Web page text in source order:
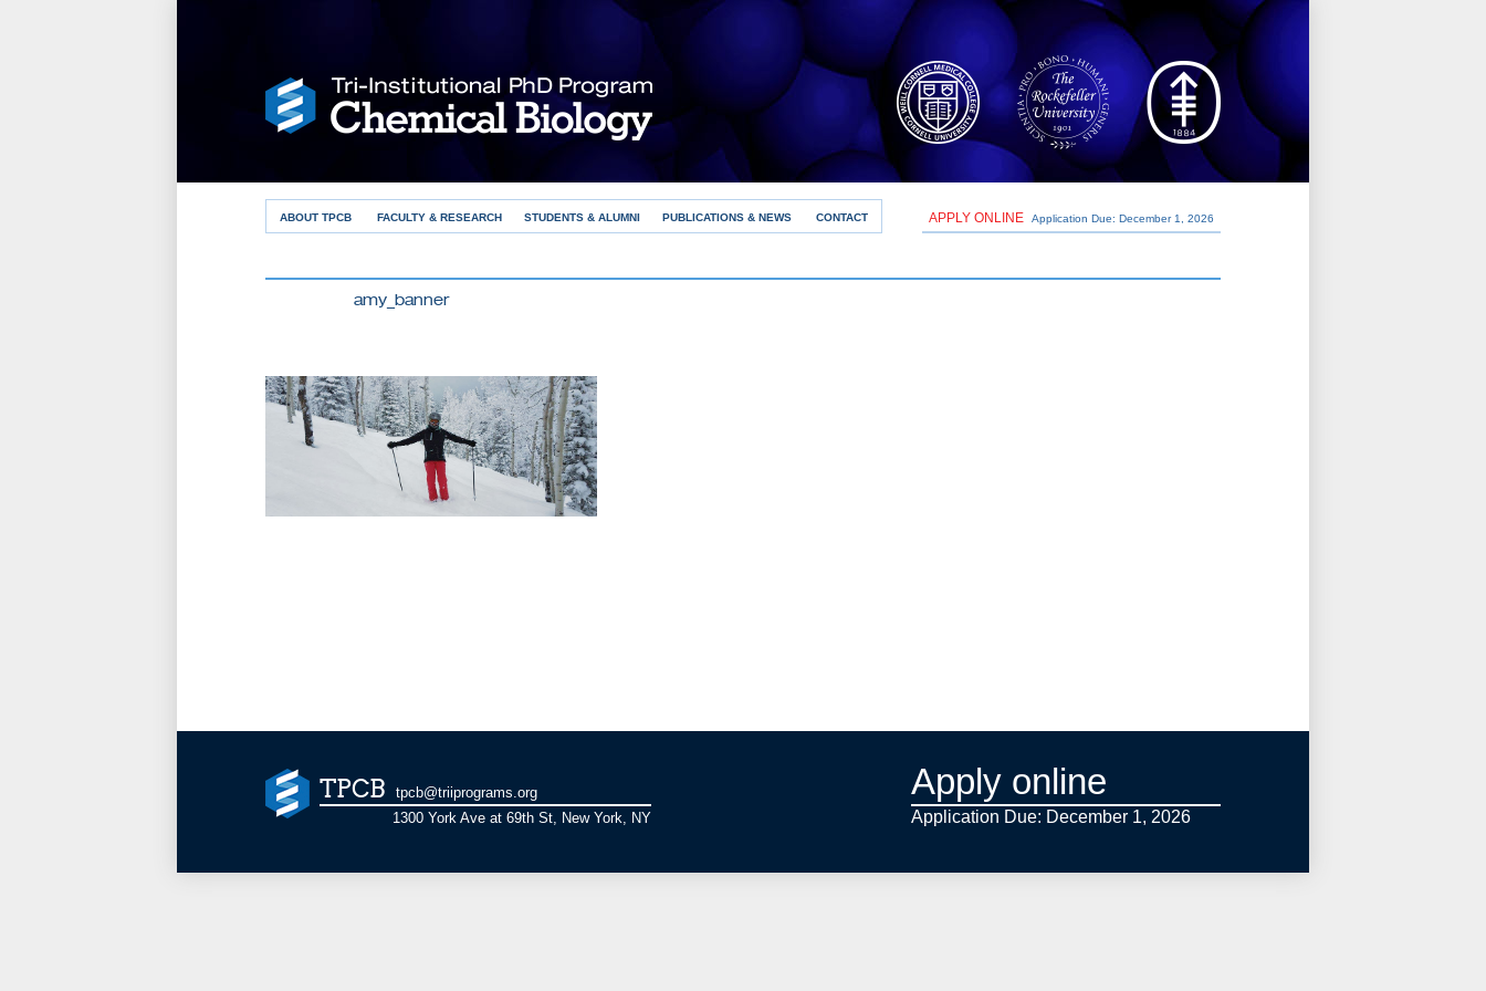
ABOUT TPCB FACULTY & RESEARCH STUDENTS & ALUMNI PUBLICATIONS & NEWS CONTACT APPLY ONLINE Application Due: December 1, 2026
amy_banner
Apply online
Application Due: December 1, 2026
TPCB
tpcb@triiprograms.org
1300 York Ave at 69th St, New York, NY